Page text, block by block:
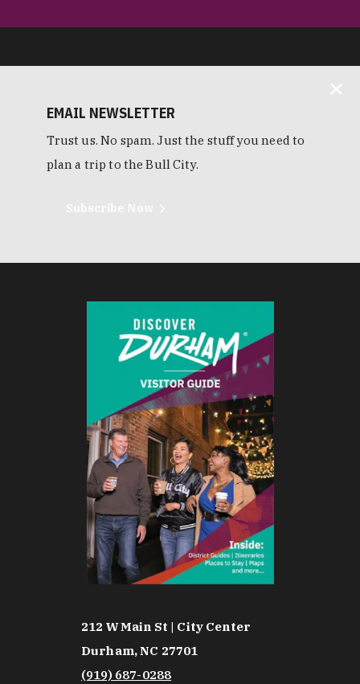
EMAIL NEWSLETTER
Trust us. No spam. Just the stuff you need to
plan a trip to the Bull City.
212 W Main St | City Center
Durham, NC 27701
(919) 687-0288